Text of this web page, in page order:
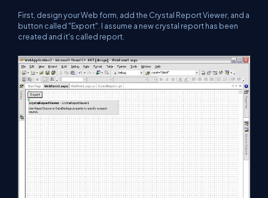
First, design your Web form, add the Crystal Report Viewer, and a
button called "Export". I assume a new crystal report has been
created and it's called report.